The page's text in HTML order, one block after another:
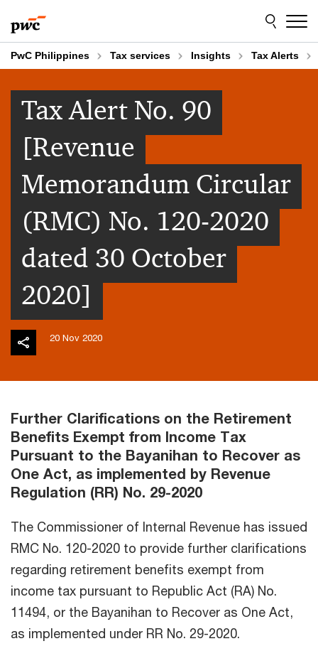
to
content
to
footer
PwC Philippines Tax services Insights Tax Alerts
Tax Alert No. 90
[Revenue
Memorandum Circular
(RMC) No. 120-2020
dated 30 October
2020]
20 Nov 2020
Further Clarifications on the Retirement
Benefits Exempt from Income Tax
Pursuant to the Bayanihan to Recover as
One Act, as implemented by Revenue
Regulation (RR) No. 29-2020
The Commissioner of Internal Revenue has issued
RMC No. 120-2020 to provide further clarifications
regarding retirement benefits exempt from
income tax pursuant to Republic Act (RA) No.
11494, or the Bayanihan to Recover as One Act,
as implemented under RR No. 29-2020.